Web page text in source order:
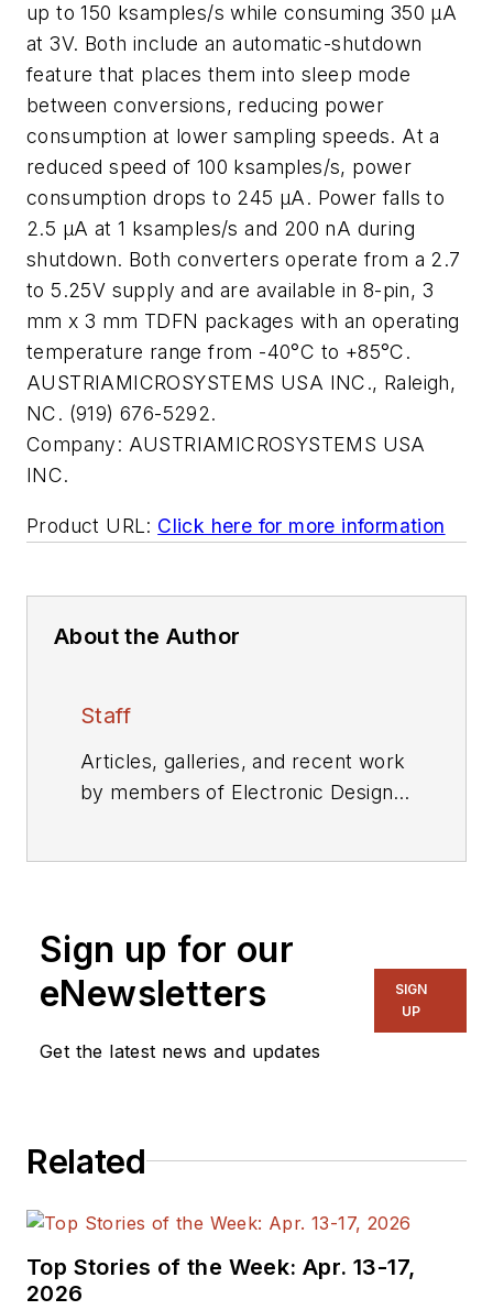
up to 150 ksamples/s while consuming 350 µA
at 3V. Both include an automatic-shutdown
feature that places them into sleep mode
between conversions, reducing power
consumption at lower sampling speeds. At a
reduced speed of 100 ksamples/s, power
consumption drops to 245 µA. Power falls to
2.5 µA at 1 ksamples/s and 200 nA during
shutdown. Both converters operate from a 2.7
to 5.25V supply and are available in 8-pin, 3
mm x 3 mm TDFN packages with an operating
temperature range from -40°C to +85°C.
AUSTRIAMICROSYSTEMS USA INC., Raleigh,
NC. (919) 676-5292.
Company: AUSTRIAMICROSYSTEMS USA
INC.
Product URL: Click here for more information
About the Author
Staff
Articles, galleries, and recent work
by members of Electronic Design's
Sign up for our
eNewsletters
Get the latest news and updates
SIGN
UP
Related
Top Stories of the Week: Apr. 13-17,
2026